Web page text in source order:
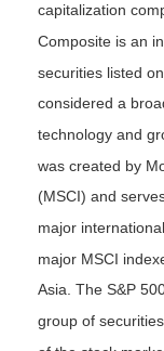
capitalization
Composite is an
securities listed
considered a
technology and
was created by
(MSCI) and
major
major MSCI
Asia. The S&P
group of